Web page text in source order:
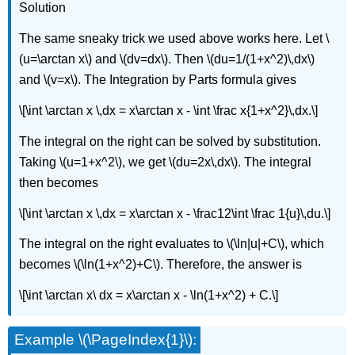
Solution
The same sneaky trick we used above works here. Let \
(u=\arctan x\) and \(dv=dx\). Then \(du=1/(1+x^2)\,dx\)
and \(v=x\). The Integration by Parts formula gives
\[\int \arctan x \,dx = x\arctan x - \int \frac x{1+x^2}\,dx.\]
The integral on the right can be solved by substitution.
Taking \(u=1+x^2\), we get \(du=2x\,dx\). The integral
then becomes
\[\int \arctan x \,dx = x\arctan x - \frac12\int \frac 1{u}\,du.\]
The integral on the right evaluates to \(\ln|u|+C\), which
becomes \(\ln(1+x^2)+C\). Therefore, the answer is
\[\int \arctan x\ dx = x\arctan x - \ln(1+x^2) + C.\]
Example \(\PageIndex{1}\):